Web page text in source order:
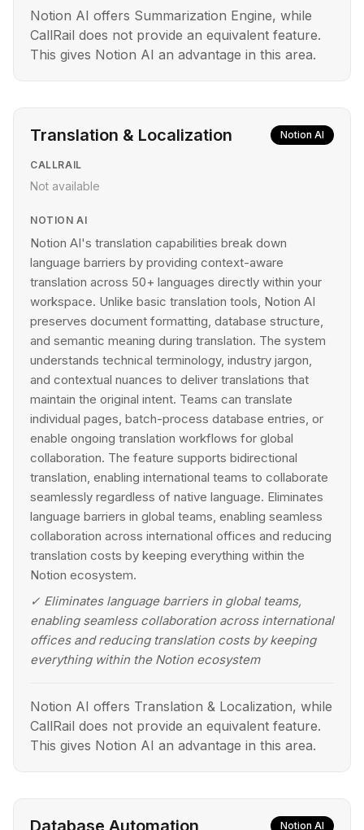
Notion AI offers Summarization Engine, while
CallRail does not provide an equivalent feature.
This gives Notion AI an advantage in this area.
Translation & Localization Notion AI
CALLRAIL
Not available
NOTION AI
Notion AI's translation capabilities break down
language barriers by providing context-aware
translation across 50+ languages directly within your
workspace. Unlike basic translation tools, Notion AI
preserves document formatting, database structure,
and semantic meaning during translation. The system
understands technical terminology, industry jargon,
and contextual nuances to deliver translations that
maintain the original intent. Teams can translate
individual pages, batch-process database entries, or
enable ongoing translation workflows for global
collaboration. The feature supports bidirectional
translation, enabling international teams to collaborate
seamlessly regardless of native language. Eliminates
language barriers in global teams, enabling seamless
collaboration across international offices and reducing
translation costs by keeping everything within the
Notion ecosystem.
✓ Eliminates language barriers in global teams,
enabling seamless collaboration across international
offices and reducing translation costs by keeping
everything within the Notion ecosystem
Notion AI offers Translation & Localization, while
CallRail does not provide an equivalent feature.
This gives Notion AI an advantage in this area.
Database Automation Notion AI